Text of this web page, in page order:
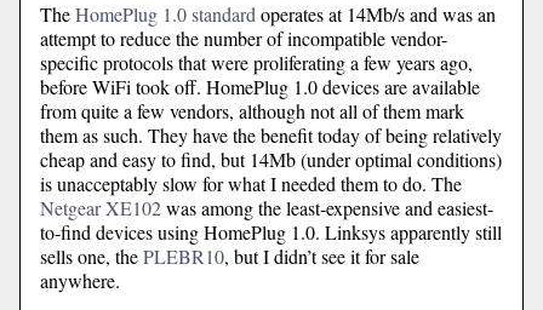
TheHomePlug 1.0 standardoperates at 14Mb/s and was an
attempt to reduce the number of incompatible vendor-
specific protocols that were proliferating a few years ago,
before WiFi took off. HomePlug 1.0 devices are available
from quite a few vendors, although not all of them mark
them as such. They have the benefit today of being relatively
cheap and easy to find, but 14Mb (under optimal conditions)
is unacceptably slow for what I needed them to do. The
Netgear XE102was among the least-expensive and easiest-
to-find devices using HomePlug 1.0. Linksys apparently still
sells one, thePLEBR10, but I didn’t see it for sale
anywhere.